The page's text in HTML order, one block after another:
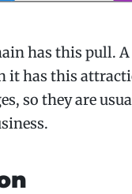
has this pull.
it has this
so they are